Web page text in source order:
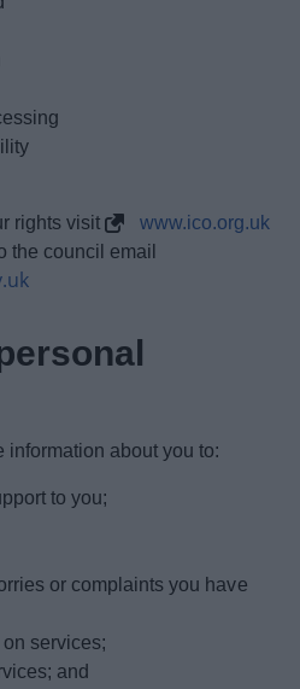
rights visit
www.ico.org.uk
the council email
information about you to:
to you;
or complaints you have
services;
and